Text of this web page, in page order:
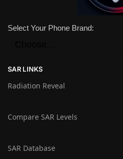
Select Your Phone Brand:
SAR LINKS
Radiation Reveal
Compare SAR Levels
SAR Database